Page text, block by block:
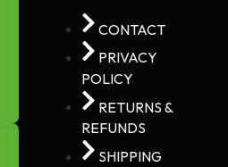
CONTACT
PRIVACY
POLICY
RETURNS &
REFUNDS
SHIPPING